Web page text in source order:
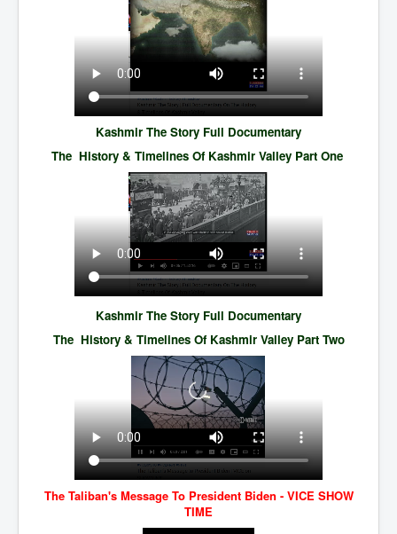
EpsteinMaxwell_TheFullShockingStory
ChristRevealedP1
NuganHandBank CIADrugs
AndrewMallardFramed
GhostWorld2022-2032
TheSimpsonsP1
INLtvPopularVideosP1
GlenKealey_Revelation
EarthingMovie_RemarkableScienceOfGrounding
UkraineRussiaConflict
PoliceCriminalBehaviour
ClaremontSerialKillingsP1
MurderedMissingInWesternAustralia
SuddenAdultDeathSyndrome-SADS
CoupD'EtatInAmerica
CIADocumentaryHistory
AirlieBeachPoliceIDrugsViolence
JoeFarrPlatinumPropertiesFraudGang
Kashmir The Story Full Documentary
The History & Timelines Of Kashmir Valley Part One
Kashmir The Story Full Documentary
The History & Timelines Of Kashmir Valley Part Two
The Taliban's Message To President Biden - VICE SHOW
TIME